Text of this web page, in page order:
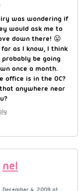
was wondering if
would ask me to
down there! 😛
far as I know, I think
probably be going
once a month.
office is in the OC?
anywhere near
nel
December 4, 2009 at